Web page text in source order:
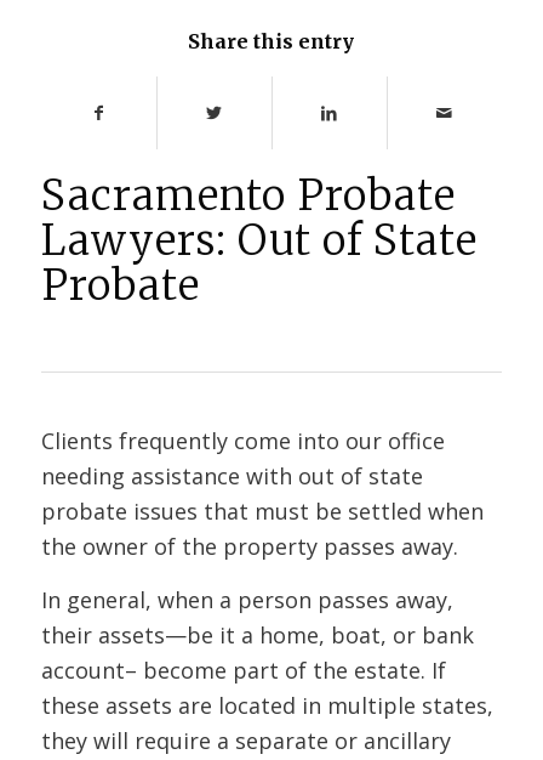
Share this entry
Sacramento Probate
Lawyers: Out of State
Probate
Clients frequently come into our office
needing assistance with out of state
probate issues that must be settled when
the owner of the property passes away.
In general, when a person passes away,
their assets—be it a home, boat, or bank
account– become part of the estate. If
these assets are located in multiple states,
they will require a separate or ancillary